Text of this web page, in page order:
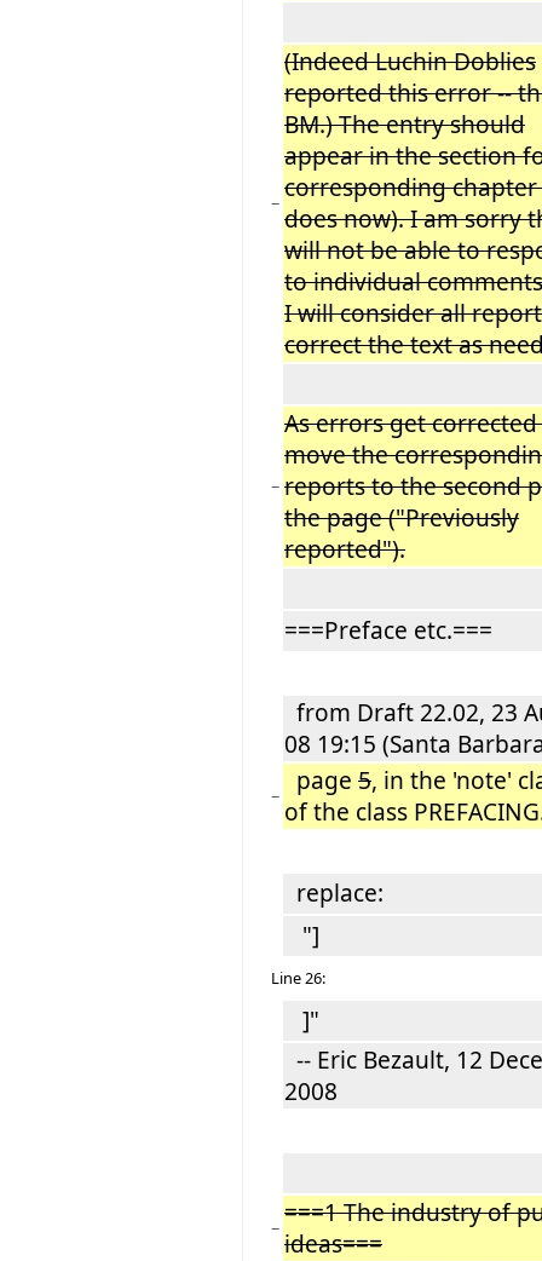
−
(Indeed Luchin Doblies
reported this error --
BM.) The entry should
appear in the section
corresponding
does now). I am sorry
will not be able to
to individual
I will consider all
correct the text as
−
As errors get
move the
reports to the second
the page ("Previously
reported").
===Preface etc.===
from Draft 22.02, 23
08 19:15 (Santa
− page 5, in the 'note'
of the class
replace:
"]
Line 26:
]"
-- Eric Bezault, 12
2008
− ===1 The industry of
ideas===